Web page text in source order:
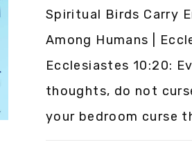
Spiritual Birds Carry
Among Humans |
Ecclesiastes 10:20:
thoughts, do not
your bedroom curse